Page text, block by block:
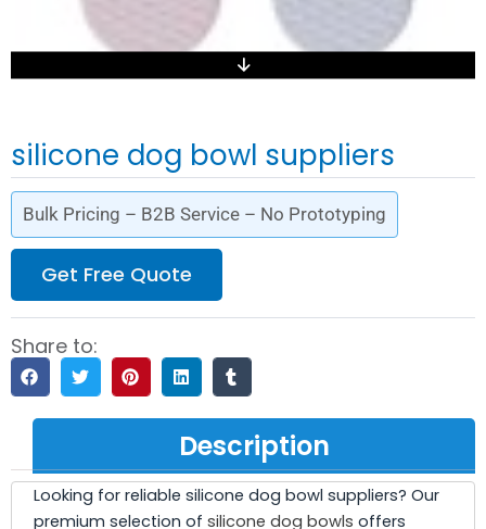
silicone dog bowl suppliers
Bulk Pricing – B2B Service – No Prototyping
Get Free Quote
Share to:
Description
Looking for reliable silicone dog bowl suppliers? Our
premium selection of silicone dog bowls offers